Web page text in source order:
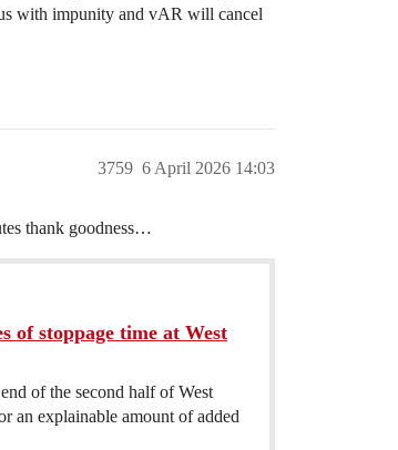
with impunity and vAR will cancel
6 April 2026 14:03
3759
thank goodness…
of stoppage time at West
of the second half of West
an explainable amount of added